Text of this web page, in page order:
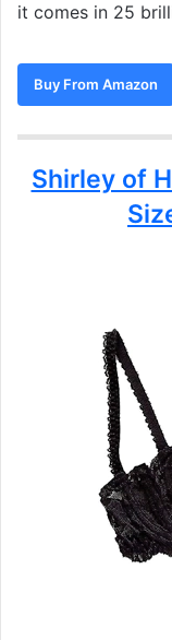
it comes in 25
Buy From Amazon
Shirley of